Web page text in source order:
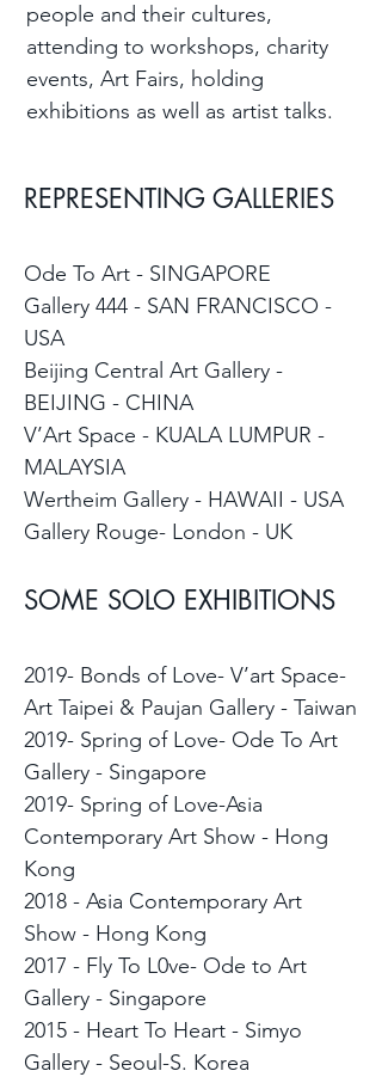
people and their cultures,
attending to workshops, charity
events, Art Fairs, holding
exhibitions as well as artist talks.
REPRESENTING GALLERIES
Ode To Art - SINGAPORE
Gallery 444 - SAN FRANCISCO -
USA
Beijing Central Art Gallery -
BEIJING - CHINA
V’Art Space - KUALA LUMPUR -
MALAYSIA
Wertheim Gallery - HAWAII - USA
Gallery Rouge- London - UK
SOME SOLO EXHIBITIONS
2019- Bonds of Love- V’art Space-
Art Taipei & Paujan Gallery - Taiwan
2019- Spring of Love- Ode To Art
Gallery - Singapore
2019- Spring of Love-Asia
Contemporary Art Show - Hong
Kong
2018 - Asia Contemporary Art
Show - Hong Kong
2017 - Fly To L0ve- Ode to Art
Gallery - Singapore
2015 - Heart To Heart - Simyo
Gallery - Seoul-S. Korea